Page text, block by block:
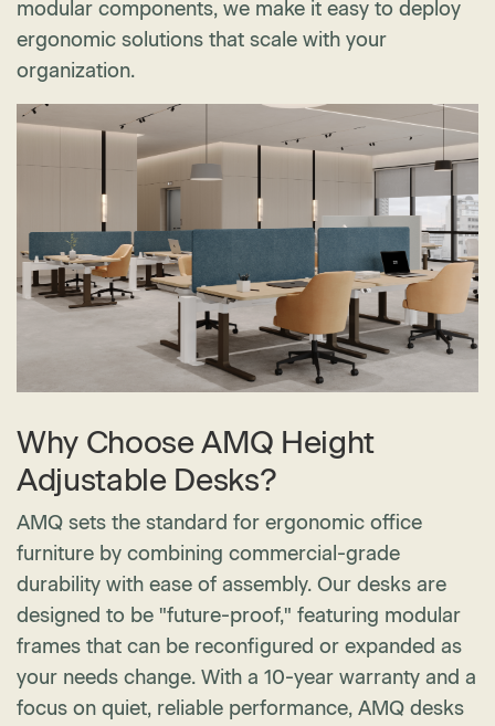
modular components, we make it easy to deploy
ergonomic solutions that scale with your
organization.
Why Choose AMQ Height
Adjustable Desks?
AMQ sets the standard for ergonomic office
furniture by combining commercial-grade
durability with ease of assembly. Our desks are
designed to be "future-proof," featuring modular
frames that can be reconfigured or expanded as
your needs change. With a 10-year warranty and a
focus on quiet, reliable performance, AMQ desks